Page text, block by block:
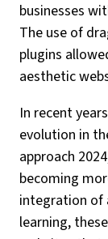
businesses
The use of
plugins
aesthetic
In recent
evolution in
approach
becoming
integration of
learning,